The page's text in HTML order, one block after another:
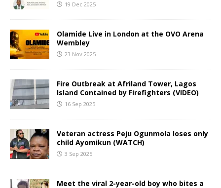
19 Dec 2025
Olamide Live in London at the OVO Arena
Wembley
23 Nov 2025
Fire Outbreak at Afriland Tower, Lagos
Island Contained by Firefighters (VIDEO)
16 Sep 2025
Veteran actress Peju Ogunmola loses only
child Ayomikun (WATCH)
3 Sep 2025
Meet the viral 2-year-old boy who bites a